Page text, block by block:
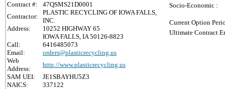
Contract #:
47QSMS21D0001
Contractor:
PLASTIC RECYCLING OF IOWA FALLS,
INC.
Address:
10252 HIGHWAY 65
IOWA FALLS, IA 50126-8823
Call:
6416485073
Email:
orders@plasticrecycling.us
Web
Address:
http://www.plasticrecycling.us
SAM UEI:
JE1SBAYHU5Z3
NAICS:
337122
Socio-Economic :
Current Option
Ultimate Contract